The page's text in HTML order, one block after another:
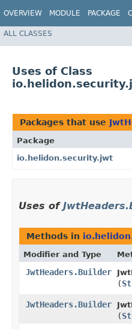
OVERVIEW MODULE PACKAGE
ALL CLASSES
Uses of Class
Packages that use
Package
io.helidon.security.jwt
Uses of
Methods in
Modifier and Type
JwtHeaders.Builder
(
JwtHeaders.Builder
(